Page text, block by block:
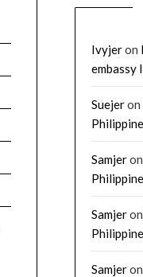
Ivyjeron
embassy
Suejeron
Samjeron
Samjeron
Samjeron